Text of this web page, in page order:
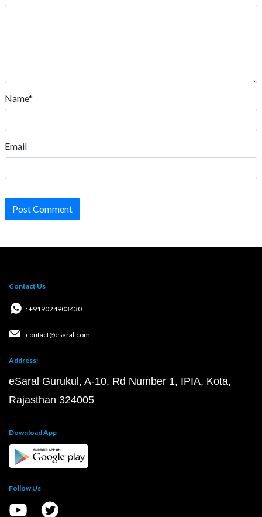
Name*
Email
Post Comment
Contact Us
: +919024903430
: contact@esaral.com
Address:
eSaral Gurukul, A-10, Rd Number 1, IPIA, Kota,
Rajasthan 324005
Download App
Follow Us